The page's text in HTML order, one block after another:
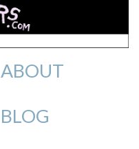
ABOUT
BLOG